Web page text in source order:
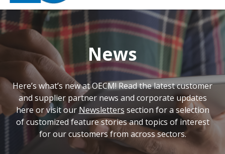
News
Here’s what’s new at OECM! Read the latest customer
and supplier partner news and corporate updates
here or visit our Newsletters section for a selection
of customized feature stories and topics of interest
for our customers from across sectors.